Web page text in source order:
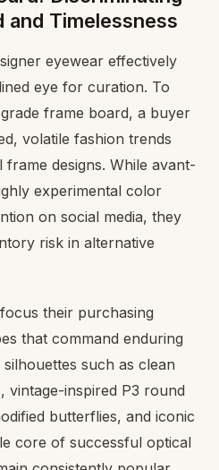
and Timelessness
eyewear effectively
eye for curation. To
frame board, a buyer
volatile fashion trends
designs. While avant-
experimental color
on social media, they
risk in alternative
their purchasing
that command enduring
such as clean
vintage-inspired P3 round
butterflies, and iconic
core of successful optical